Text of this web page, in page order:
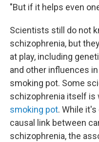
"But if it helps even
Scientists still do not
schizophrenia, but
at play, including
and other influences
smoking pot. Some
schizophrenia itself is
smoking pot. While
causal link between
schizophrenia, the